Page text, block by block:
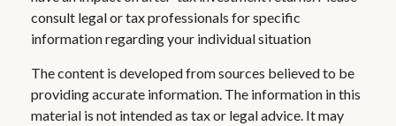
consult legal or tax professionals for specific
information regarding your individual situation
The content is developed from sources believed to be
providing accurate information. The information in this
material is not intended as tax or legal advice. It may